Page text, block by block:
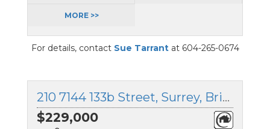
MORE >>
For details, contact Sue Tarrantat 604-265-0674
210 7144 133b Street, Surrey, British Columbia
$229,000